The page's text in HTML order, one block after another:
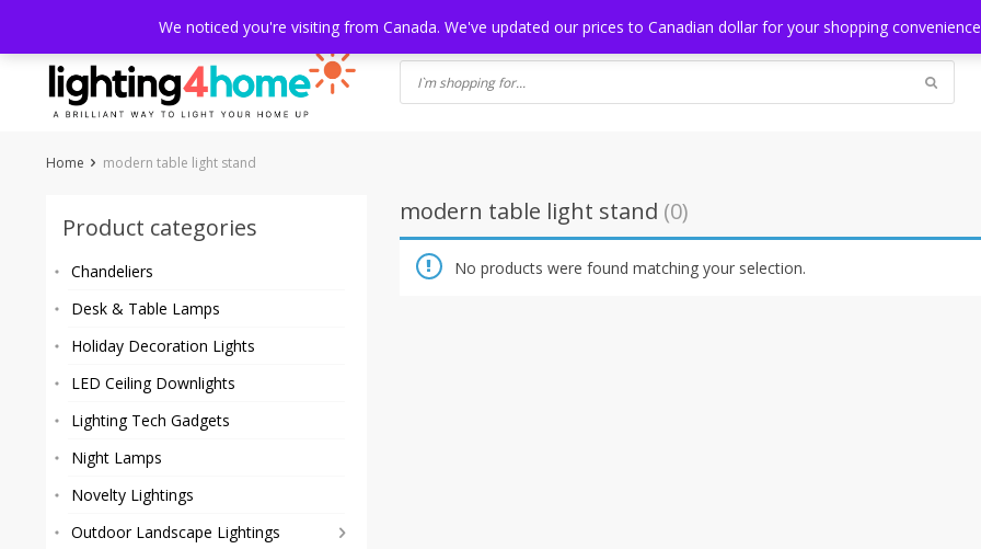
content
Home modern table light stand
Product categories
Chandeliers
Desk & Table Lamps
Holiday Decoration Lights
LED Ceiling Downlights
Lighting Tech Gadgets
Night Lamps
Novelty Lightings
Outdoor Landscape Lightings
modern table light stand (0)
No products were found matching your selection.
We noticed you're visiting from Canada. We've updated our prices to Canadian dollar for your shopping